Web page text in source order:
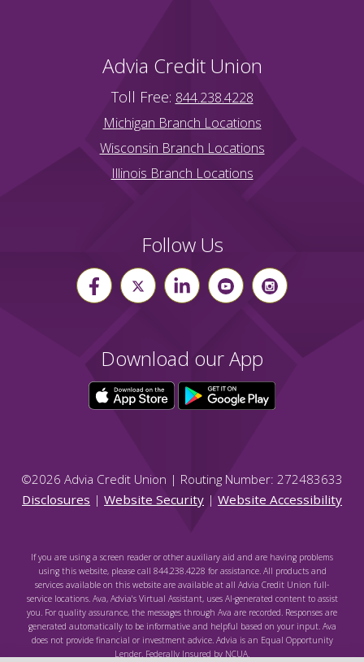
Advia Credit Union
Toll Free: 844.238.4228
Michigan Branch Locations
Wisconsin Branch Locations
Illinois Branch Locations
Follow Us
Download our App
©2026 Advia Credit Union | Routing Number: 272483633
Disclosures | Website Security | Website Accessibility
If you are using a screen reader or other auxiliary aid and are having problems
using this website, please call 844.238.4228 for assistance. All products and
services available on this website are available at all Advia Credit Union full-
service locations. Ava, Advia's Virtual Assistant, uses AI-generated content to assist
you. For quality assurance, the messages through Ava are recorded. Responses are
generated automatically to be informative and helpful based on your input. Ava
does not provide financial or investment advice. Advia is an Equal Opportunity
Lender. Federally Insured by NCUA.